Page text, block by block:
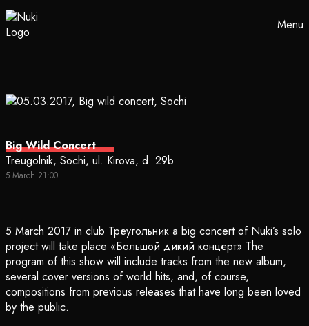
Menu
Big Wild Concert
Treugolnik, Sochi, ul. Kirova, d. 29b
5 March 21:00
5 March 2017 in club Треугольник a big concert of Nuki’s solo
project will take place «Большой дикий концерт» The
program of this show will include tracks from the new album,
several cover versions of world hits, and, of course,
compositions from previous releases that have long been loved
by the public.